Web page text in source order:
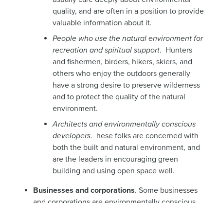
quality, and are often in a position to provide
valuable information about it.
People who use the natural environment for
recreation and spiritual support. Hunters
and fishermen, birders, hikers, skiers, and
others who enjoy the outdoors generally
have a strong desire to preserve wilderness
and to protect the quality of the natural
environment.
Architects and environmentally conscious
developers. hese folks are concerned with
both the built and natural environment, and
are the leaders in encouraging green
building and using open space well.
Businesses and corporations. Some businesses